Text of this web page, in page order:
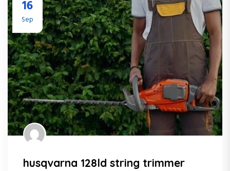
16
Sep
husqvarna 128ld string trimmer